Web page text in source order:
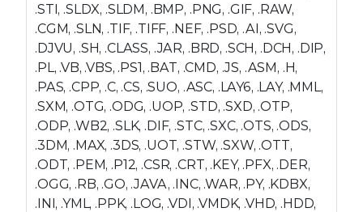
.STI, .SLDX, .SLDM, .BMP, .PNG, .GIF, .RAW,
.CGM, .SLN, .TIF, .TIFF, .NEF, .PSD, .AI, .SVG,
.DJVU, .SH, .CLASS, .JAR, .BRD, .SCH, .DCH, .DIP,
.PL, .VB, .VBS, .PS1, .BAT, .CMD, .JS, .ASM, .H,
.PAS, .CPP, .C, .CS, .SUO, .ASC, .LAY6, .LAY, .MML,
.SXM, .OTG, .ODG, .UOP, .STD, .SXD, .OTP,
.ODP, .WB2, .SLK, .DIF, .STC, .SXC, .OTS, .ODS,
.3DM, .MAX, .3DS, .UOT, .STW, .SXW, .OTT,
.ODT, .PEM, .P12, .CSR, .CRT, .KEY, .PFX, .DER,
.OGG, .RB, .GO, .JAVA, .INC, .WAR, .PY, .KDBX,
.INI, .YML, .PPK, .LOG, .VDI, .VMDK, .VHD, .HDD,